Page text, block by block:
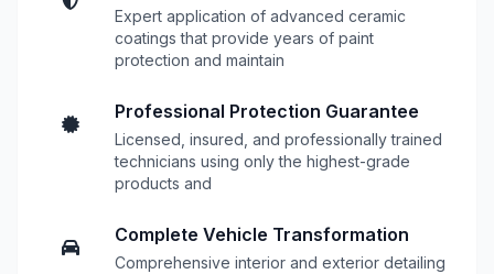
Expert application of advanced ceramic
coatings that provide years of paint
protection and maintain
Professional Protection Guarantee
Licensed, insured, and professionally trained
technicians using only the highest-grade
products and
Complete Vehicle Transformation
Comprehensive interior and exterior detailing